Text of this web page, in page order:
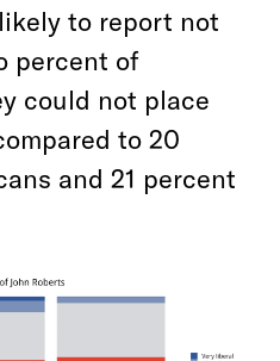
to report not
percent of
could not place
to 20
and 21 percent